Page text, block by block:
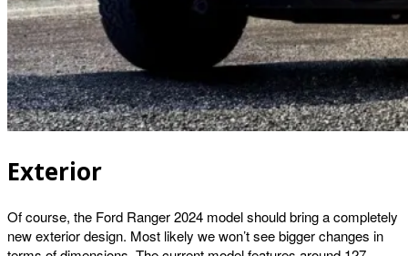
Exterior
Of course, the Ford Ranger 2024 model should bring a completely
new exterior design. Most likely we won’t see bigger changes in